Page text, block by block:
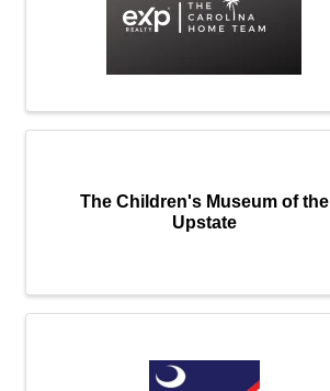
The Children's Museum of the
Upstate